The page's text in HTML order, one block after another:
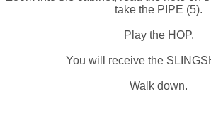
take the PIPE (5).
Play the HOP.
You will receive the
Walk down.